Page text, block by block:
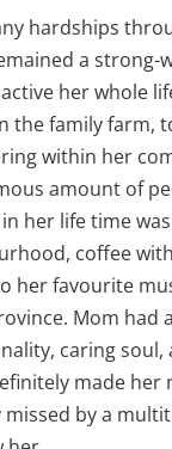
hardships
a strong-
her whole
the family farm,
within her
amount of
her life time
coffee
her favourite
Mom had
caring soul,
made her
missed by a